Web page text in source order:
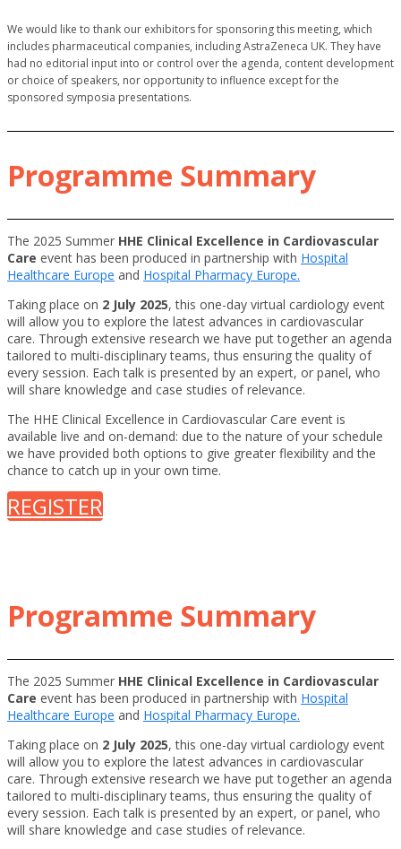
We would like to thank our exhibitors for sponsoring this meeting, which
includes pharmaceutical companies, including AstraZeneca UK. They have
had no editorial input into or control over the agenda, content development
or choice of speakers, nor opportunity to influence except for the
sponsored symposia presentations.
Programme Summary
The 2025 Summer HHE Clinical Excellence in Cardiovascular
Care event has been produced in partnership with Hospital
Healthcare Europe and Hospital Pharmacy Europe.
Taking place on 2 July 2025, this one-day virtual cardiology event
will allow you to explore the latest advances in cardiovascular
care. Through extensive research we have put together an agenda
tailored to multi-disciplinary teams, thus ensuring the quality of
every session. Each talk is presented by an expert, or panel, who
will share knowledge and case studies of relevance.
The HHE Clinical Excellence in Cardiovascular Care event is
available live and on-demand: due to the nature of your schedule
we have provided both options to give greater flexibility and the
chance to catch up in your own time.
REGISTER
Programme Summary
The 2025 Summer HHE Clinical Excellence in Cardiovascular
Care event has been produced in partnership with Hospital
Healthcare Europe and Hospital Pharmacy Europe.
Taking place on 2 July 2025, this one-day virtual cardiology event
will allow you to explore the latest advances in cardiovascular
care. Through extensive research we have put together an agenda
tailored to multi-disciplinary teams, thus ensuring the quality of
every session. Each talk is presented by an expert, or panel, who
will share knowledge and case studies of relevance.